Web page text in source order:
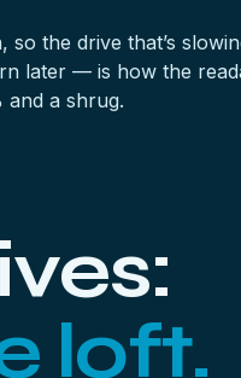
the drive that’s
later — is how the
and a shrug.
loft.